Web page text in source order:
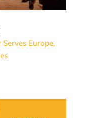
Serves Europe,